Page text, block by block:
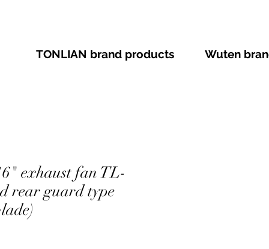
TONLIAN brand products Wuten
exhaust fan TL-
rear guard type